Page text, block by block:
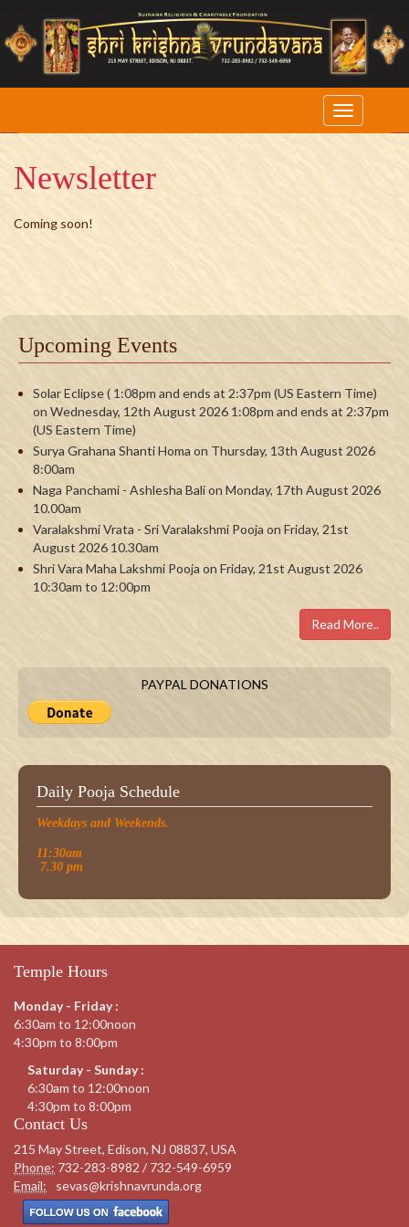
Newsletter
Coming soon!
Upcoming Events
Solar Eclipse ( 1:08pm and ends at 2:37pm (US Eastern Time)
on Wednesday, 12th August 2026 1:08pm and ends at 2:37pm
(US Eastern Time)
Surya Grahana Shanti Homa on Thursday, 13th August 2026
8:00am
Naga Panchami - Ashlesha Bali on Monday, 17th August 2026
10.00am
Varalakshmi Vrata - Sri Varalakshmi Pooja on Friday, 21st
August 2026 10.30am
Shri Vara Maha Lakshmi Pooja on Friday, 21st August 2026
10:30am to 12:00pm
Read More..
PAYPAL DONATIONS
Daily Pooja Schedule
Weekdays and Weekends.
11:30am
7.30 pm
Temple Hours
Monday - Friday :
6:30am to 12:00noon
4:30pm to 8:00pm
Saturday - Sunday :
6:30am to 12:00noon
4:30pm to 8:00pm
Contact Us
215 May Street, Edison, NJ 08837, USA
Phone: 732-283-8982 / 732-549-6959
Email:
sevas@krishnavrunda.org